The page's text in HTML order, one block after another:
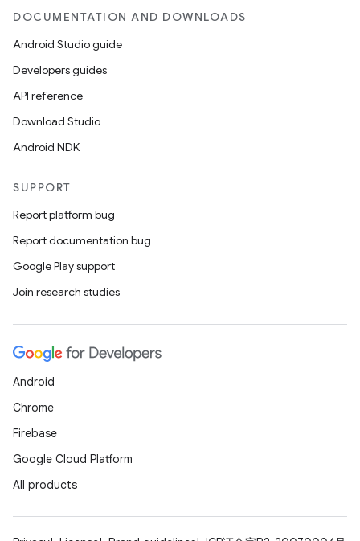
DOCUMENTATION AND DOWNLOADS
Android Studio guide
Developers guides
API reference
Download Studio
Android NDK
SUPPORT
Report platform bug
Report documentation bug
Google Play support
Join research studies
Android
Chrome
Firebase
Google Cloud Platform
All products